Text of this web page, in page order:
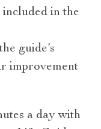
in the
guide’s
improvement
a day with